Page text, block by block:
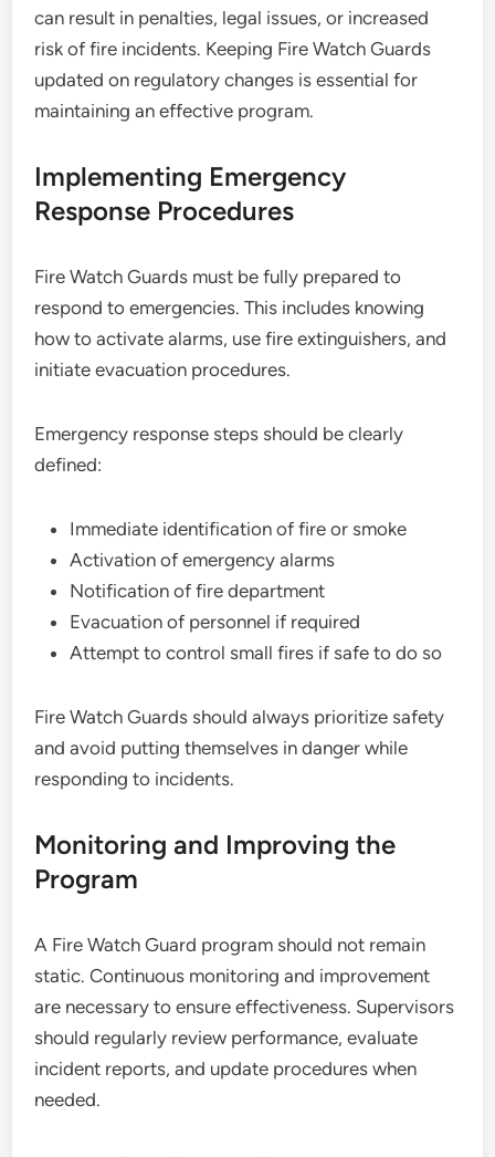
can result in penalties, legal issues, or increased
risk of fire incidents. Keeping Fire Watch Guards
updated on regulatory changes is essential for
maintaining an effective program.
Implementing Emergency
Response Procedures
Fire Watch Guards must be fully prepared to
respond to emergencies. This includes knowing
how to activate alarms, use fire extinguishers, and
initiate evacuation procedures.
Emergency response steps should be clearly
defined:
Immediate identification of fire or smoke
Activation of emergency alarms
Notification of fire department
Evacuation of personnel if required
Attempt to control small fires if safe to do so
Fire Watch Guards should always prioritize safety
and avoid putting themselves in danger while
responding to incidents.
Monitoring and Improving the
Program
A Fire Watch Guard program should not remain
static. Continuous monitoring and improvement
are necessary to ensure effectiveness. Supervisors
should regularly review performance, evaluate
incident reports, and update procedures when
needed.